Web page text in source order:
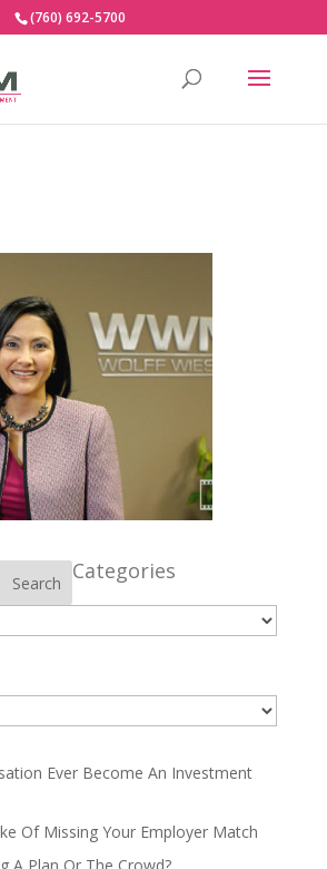
(760) 692-5700
Search Categories
Ever Become An Investment
Of Missing Your Employer Match